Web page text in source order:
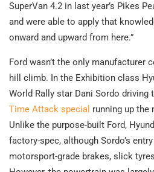
SuperVan 4.2 in last year’s Pikes
and were able to apply that
onward and upward from here.”
Ford wasn’t the only manufacturer
hill climb. In the Exhibition class
World Rally star Dani Sordo driving
Time Attack special running up the
Unlike the purpose-built Ford,
factory-spec, although Sordo’s
motorsport-grade brakes, slick